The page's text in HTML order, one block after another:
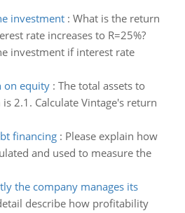
investment: What is the return
rate increases to R=25%?
investment if interest rate
on equity: The total assets to
2.1. Calculate Vintage's return
financing: Please explain how
and used to measure the
the company manages its
describe how profitability